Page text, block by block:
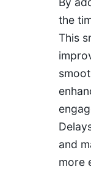
the
This
and
more